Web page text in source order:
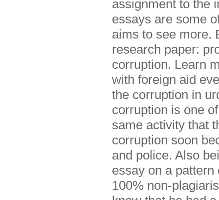
assignment to the
essays are some
aims to see more.
research paper:
corruption. Learn
with foreign aid
the corruption in
corruption is one
same activity that
corruption soon
and police. Also
essay on a
100% non-